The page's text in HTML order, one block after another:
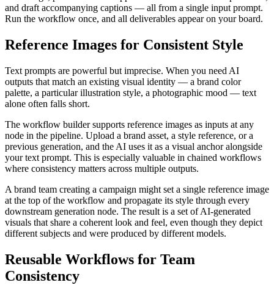
and draft accompanying captions — all from a single input prompt.
Run the workflow once, and all deliverables appear on your board.
Reference Images for Consistent Style
Text prompts are powerful but imprecise. When you need AI
outputs that match an existing visual identity — a brand color
palette, a particular illustration style, a photographic mood — text
alone often falls short.
The workflow builder supports reference images as inputs at any
node in the pipeline. Upload a brand asset, a style reference, or a
previous generation, and the AI uses it as a visual anchor alongside
your text prompt. This is especially valuable in chained workflows
where consistency matters across multiple outputs.
A brand team creating a campaign might set a single reference image
at the top of the workflow and propagate its style through every
downstream generation node. The result is a set of AI-generated
visuals that share a coherent look and feel, even though they depict
different subjects and were produced by different models.
Reusable Workflows for Team
Consistency